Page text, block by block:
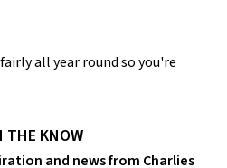
all year round so you're
THE KNOW
and news from Charlies